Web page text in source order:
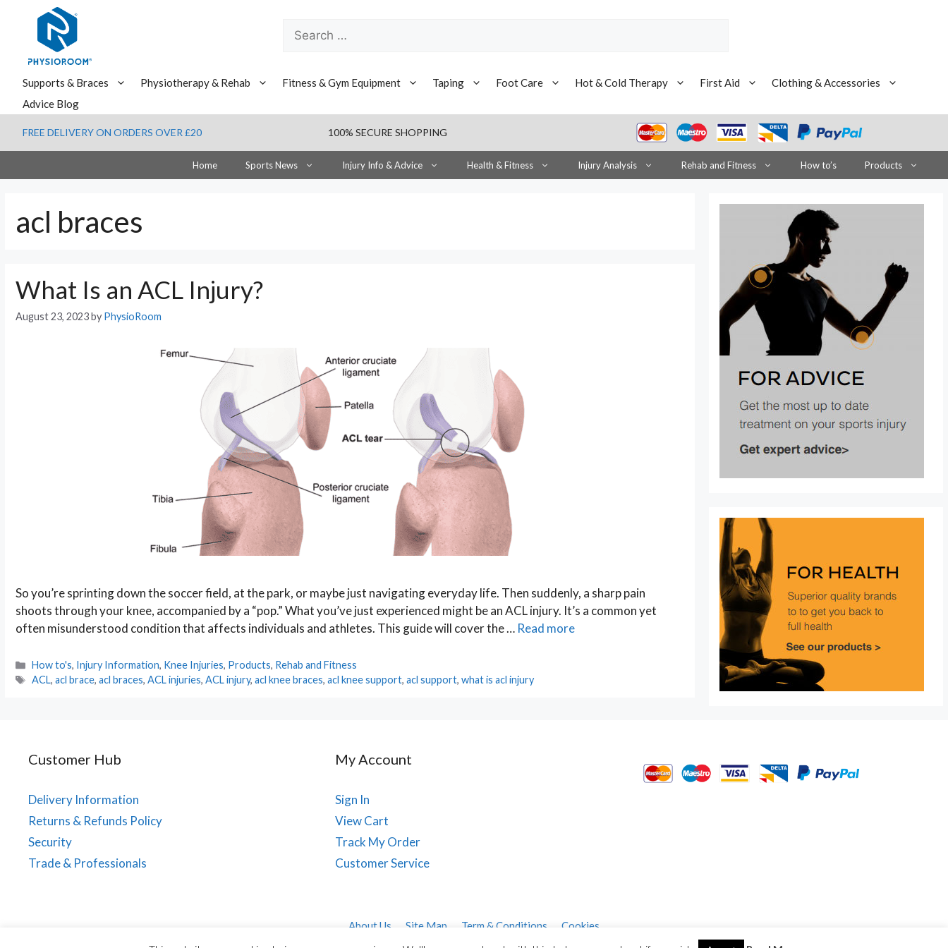
content
Search
for:
Supports & Braces Physiotherapy & Rehab Fitness & Gym Equipment Taping Foot Care Hot & Cold Therapy First Aid
Clothing & Accessories
Advice Blog
FREE DELIVERY ON ORDERS OVER £20 100% SECURE SHOPPING
Home Sports News Injury Info & Advice Health & Fitness Injury Analysis Rehab and Fitness How to’s Products
acl braces
What Is an ACL Injury?
August 23, 2023by PhysioRoom
So you’re sprinting down the soccer field, at the park, or maybe just navigating everyday life. Then suddenly, a sharp pain
shoots through your knee, accompanied by a “pop.” What you’ve just experienced might be an ACL injury. It’s a common yet
often misunderstood condition that affects individuals and athletes. This guide will cover the … Read more
Categories
How to's, Injury Information, Knee Injuries, Products, Rehab and Fitness
Tags
ACL,acl brace,acl braces,ACL injuries,ACL injury,acl knee braces,acl knee support,acl support,what is acl injury
Customer Hub
Delivery Information
Returns & Refunds Policy
Security
Trade & Professionals
My Account
Sign In
View Cart
Track My Order
Customer Service
About Us Site Map Term & Conditions
Cookies